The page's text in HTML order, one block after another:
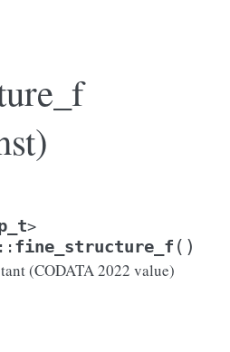
>
:: fine_structure_f ( )
(CODATA 2022 value)